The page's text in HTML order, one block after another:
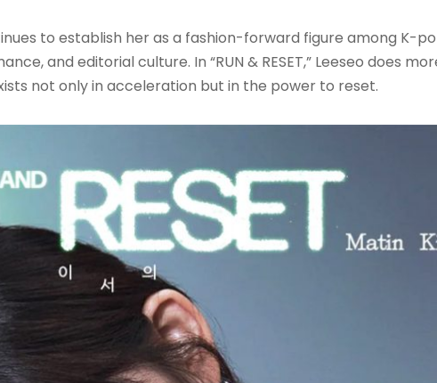
to establish her as a fashion-forward figure among K-
and editorial culture. In “RUN & RESET,” Leeseo does
not only in acceleration but in the power to reset.